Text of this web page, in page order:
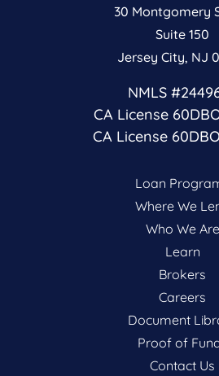
30 Montgomery
Suite 150
Jersey City, NJ
NMLS
CA License
CA License
Loan
Where We
Who We Are
Learn
Brokers
Careers
Document
Proof of
Contact Us